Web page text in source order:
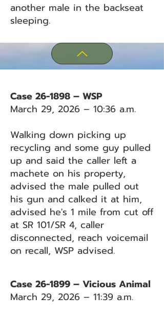
another male in the backseat
sleeping.
Case 26-1898 – WSP
March 29, 2026 – 10:36 a.m.
Walking down picking up
recycling and some guy pulled
up and said the caller left a
machete on his property,
advised the male pulled out
his gun and calked it at him,
advised he's 1 mile from cut off
at SR 101/SR 4, caller
disconnected, reach voicemail
on recall, WSP advised.
Case 26-1899 – Vicious Animal
March 29, 2026 – 11:39 a.m.